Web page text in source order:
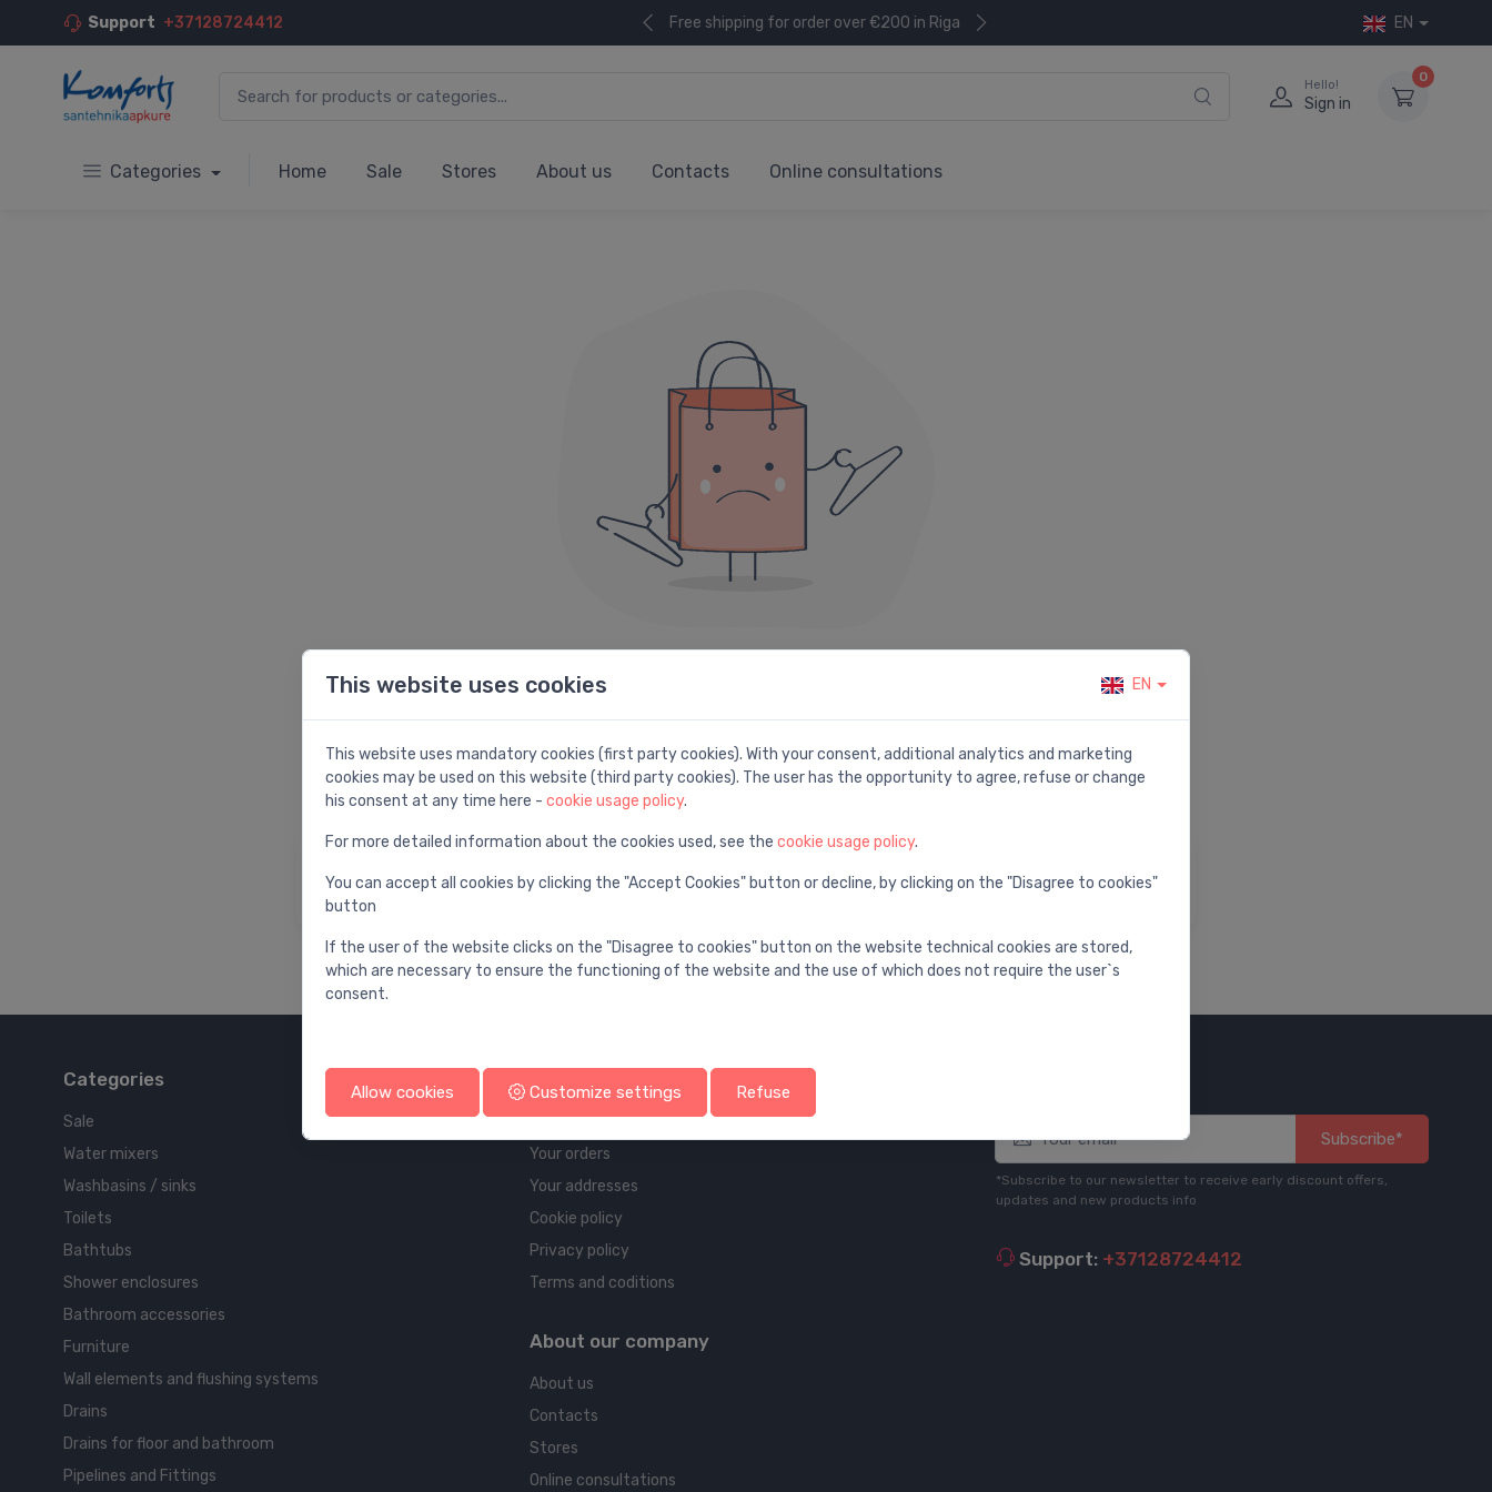
Support +37128724412 Free shipping for order over €200 in Riga EN
Hello!
Sign in
0
Categories Home Sale Stores About us Contacts Online consultations
We can not seem to find the page you are looking for.
Here are some helpful links instead:
Return to homepage Find with advanced search Visit our help center
Categories
Sale
Water mixers
Washbasins / sinks
Toilets
Bathtubs
Shower enclosures
Bathroom accessories
Furniture
Wall elements and flushing systems
Drains
Drains for floor and bathroom
Pipelines and Fittings
Account & shipping info
Your account
Your orders
Your addresses
Cookie policy
Privacy policy
Terms and coditions
About our company
About us
Contacts
Stores
Online consultations
Subscribe*
*Subscribe to our newsletter to receive early discount offers,
updates and new products info
Support: +37128724412
This website uses cookies EN
This website uses mandatory cookies (first party cookies). With your consent, additional analytics and marketing
cookies may be used on this website (third party cookies). The user has the opportunity to agree, refuse or change
his consent at any time here - cookie usage policy.
For more detailed information about the cookies used, see the cookie usage policy.
You can accept all cookies by clicking the "Accept Cookies" button or decline, by clicking on the "Disagree to cookies"
button
If the user of the website clicks on the "Disagree to cookies" button on the website technical cookies are stored,
which are necessary to ensure the functioning of the website and the use of which does not require the user`s
consent.
Allow cookies Customize settings Refuse